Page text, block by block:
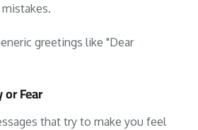
greetings like "Dear
or Fear
that try to make you feel